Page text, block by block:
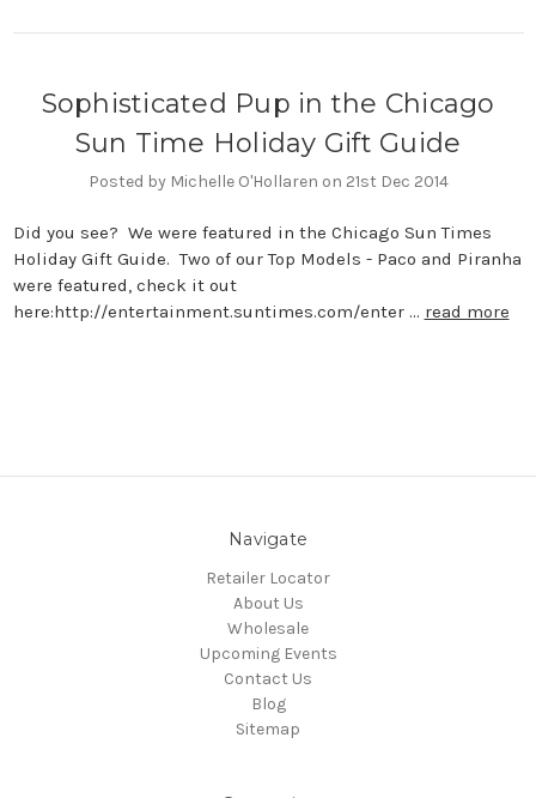
Sophisticated Pup in the Chicago
Sun Time Holiday Gift Guide
Posted by Michelle O'Hollaren on 21st Dec 2014
Did you see? We were featured in the Chicago Sun Times
Holiday Gift Guide. Two of our Top Models - Paco and Piranha
were featured, check it out
here:http://entertainment.suntimes.com/enter … read more
Navigate
Retailer Locator
About Us
Wholesale
Upcoming Events
Contact Us
Blog
Sitemap